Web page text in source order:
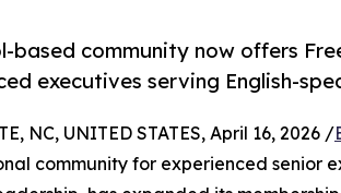
based community now offers
executives serving English-
NC, UNITED STATES, April 16, 2026 /
community for experienced